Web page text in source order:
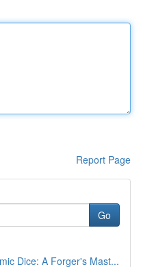
Report Page
Go
Dice: A Forger's Mast...